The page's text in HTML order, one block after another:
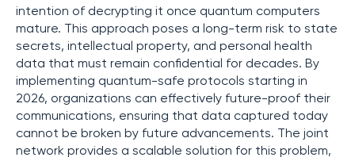
intention of decrypting it once quantum computers
mature. This approach poses a long-term risk to state
secrets, intellectual property, and personal health
data that must remain confidential for decades. By
implementing quantum-safe protocols starting in
2026, organizations can effectively future-proof their
communications, ensuring that data captured today
cannot be broken by future advancements. The joint
network provides a scalable solution for this problem,